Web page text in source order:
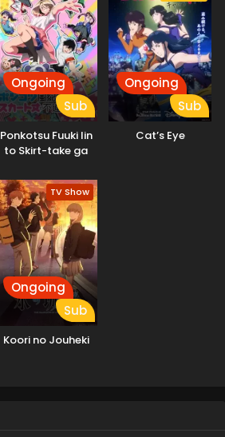
Ongoing
Sub
Ponkotsu Fuuki Iin
to Skirt-take ga
no Hanashi
Ongoing
Sub
Cat’s Eye
TV Show
Ongoing
Sub
Koori no Jouheki